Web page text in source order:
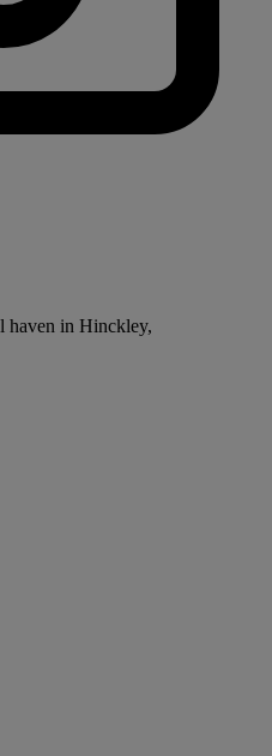
haven in Hinckley,